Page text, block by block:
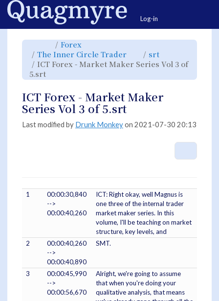
Home
Log-in
Toggle
parent
tree
of
ICT
Forex
-
Market
Maker
Series
of
5.srt.
Forex
hierarchy
tree
under
Forex.
The Inner Circle Trader Toggle
hierarchy
tree
under
Circle
srt
hierarchy
tree
under
ICT Forex - Market Maker Series Vol 3 of
5.srt
hierarchy
ICT
Forex
-Market
Maker
Series
Vol
3
of
5.srt.
ICT Forex - Market Maker
Series Vol 3 of 5.srt
Last modified by Drunk Monkeyon 2021-07-30 20:13
1
00:00:30,840
-->
00:00:40,260
ICT: Right okay, well Magnus is
one three of the internal trader
market maker series. In this
volume, I'll be teaching on market
structure, key levels, and
2
00:00:40,260
-->
00:00:40,890
SMT.
3
00:00:45,990
-->
00:00:56,670
Alright, we're going to assume
that when you're doing your
qualitative analysis, that means